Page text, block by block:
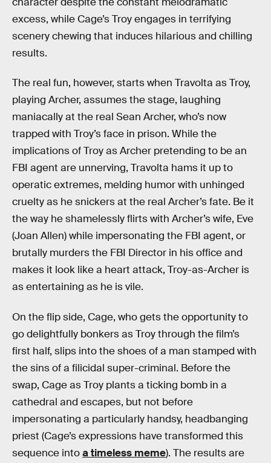
excess, while Cage’s Troy engages in terrifying
scenery chewing that induces hilarious and chilling
results.
The real fun, however, starts when Travolta as Troy,
playing Archer, assumes the stage, laughing
maniacally at the real Sean Archer, who’s now
trapped with Troy’s face in prison. While the
implications of Troy as Archer pretending to be an
FBI agent are unnerving, Travolta hams it up to
operatic extremes, melding humor with unhinged
cruelty as he snickers at the real Archer’s fate. Be it
the way he shamelessly flirts with Archer’s wife, Eve
(Joan Allen) while impersonating the FBI agent, or
brutally murders the FBI Director in his office and
makes it look like a heart attack, Troy-as-Archer is
as entertaining as he is vile.
On the flip side, Cage, who gets the opportunity to
go delightfully bonkers as Troy through the film’s
first half, slips into the shoes of a man stamped with
the sins of a filicidal super-criminal. Before the
swap, Cage as Troy plants a ticking bomb in a
cathedral and escapes, but not before
impersonating a particularly handsy, headbanging
priest (Cage’s expressions have transformed this
sequence intoa timeless meme). The results are